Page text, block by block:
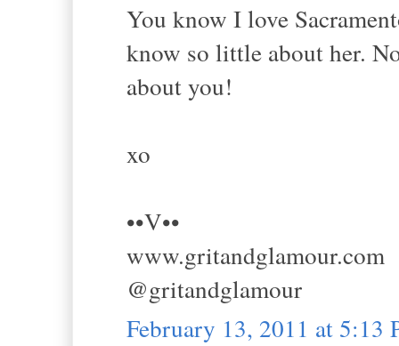
You know I love
know so little about her.
about you!
xo
••V••
www.gritandglamour.com
@gritandglamour
February 13, 2011 at 5:13